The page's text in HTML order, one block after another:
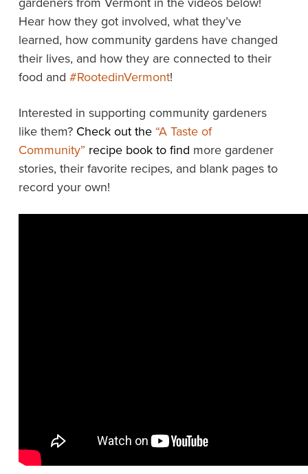
Hear how they got involved, what they’ve
learned, how community gardens have changed
their lives, and how they are connected to their
food and #RootedinVermont!
Interested in supporting community gardeners
like them? Check out the “A Taste of
Community” recipe book to find more gardener
stories, their favorite recipes, and blank pages to
record your own!